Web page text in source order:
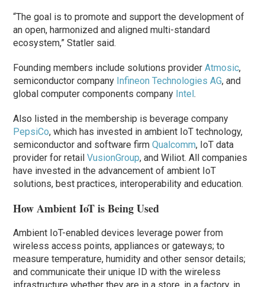
“The goal is to promote and support the development of
an open, harmonized and aligned multi-standard
ecosystem,” Statler said.
Founding members include solutions providerAtmosic,
semiconductor company Infineon Technologies AG, and
global computer components company Intel.
Also listed in the membership is beverage company
PepsiCo, which has invested in ambient IoT technology,
semiconductor and software firmQualcomm, IoT data
provider for retailVusionGroup, and Wiliot. All companies
have invested in the advancement of ambient IoT
solutions, best practices, interoperability and education.
How Ambient IoT is Being Used
Ambient IoT-enabled devices leverage power from
wireless access points, appliances or gateways; to
measure temperature, humidity and other sensor details;
and communicate their unique ID with the wireless